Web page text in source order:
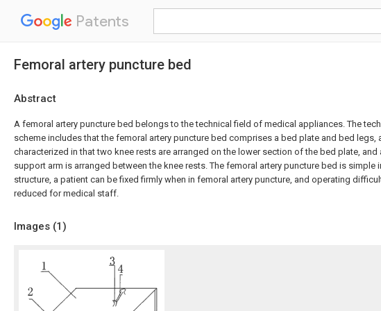
Patents
Femoral artery puncture bed
Abstract
A femoral artery puncture bed belongs to the technical field of medical appliances. The
scheme includes that the femoral artery puncture bed comprises a bed plate and bed legs,
characterized in that two knee rests are arranged on the lower section of the bed plate, and
support arm is arranged between the knee rests. The femoral artery puncture bed is simple
structure, a patient can be fixed firmly when in femoral artery puncture, and operating
reduced for medical staff.
Images (1)